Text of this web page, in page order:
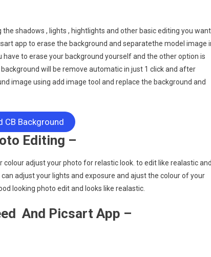
shadows , lights , hightlights and other basic editing you want
app to erase the background and separatethe model image
to erase your background yourself and the other option is
will be remove automatic in just 1 click and after
image using add image tool and replace the background and
CB Background
Editing –
adjust your photo for relastic look. to edit like realastic and
adjust your lights and exposure and ajust the colour of your
looking photo edit and looks like realastic.
And Picsart App –